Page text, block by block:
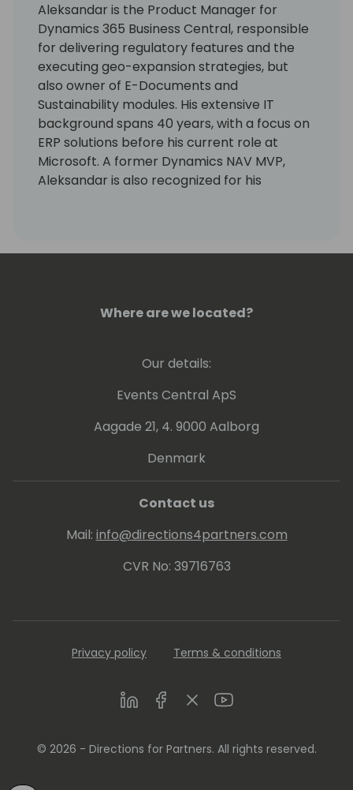
Aleksandar is the Product Manager for
Dynamics 365 Business Central, responsible
for delivering regulatory features and the
executing geo-expansion strategies, but
also owner of E-Documents and
Sustainability modules. His extensive IT
background spans 40 years, with a focus on
ERP solutions before his current role at
Microsoft. A former Dynamics NAV MVP,
Aleksandar is also recognized for his
Where are we located?
Our details:
Events Central ApS
Aagade 21, 4. 9000 Aalborg
Denmark
Contact us
Mail: info@directions4partners.com
CVR No: 39716763
Privacy policy Terms & conditions
LinkedInFacebookTwitterYoutube
© 2026 - Directions for Partners. All rights reserved.